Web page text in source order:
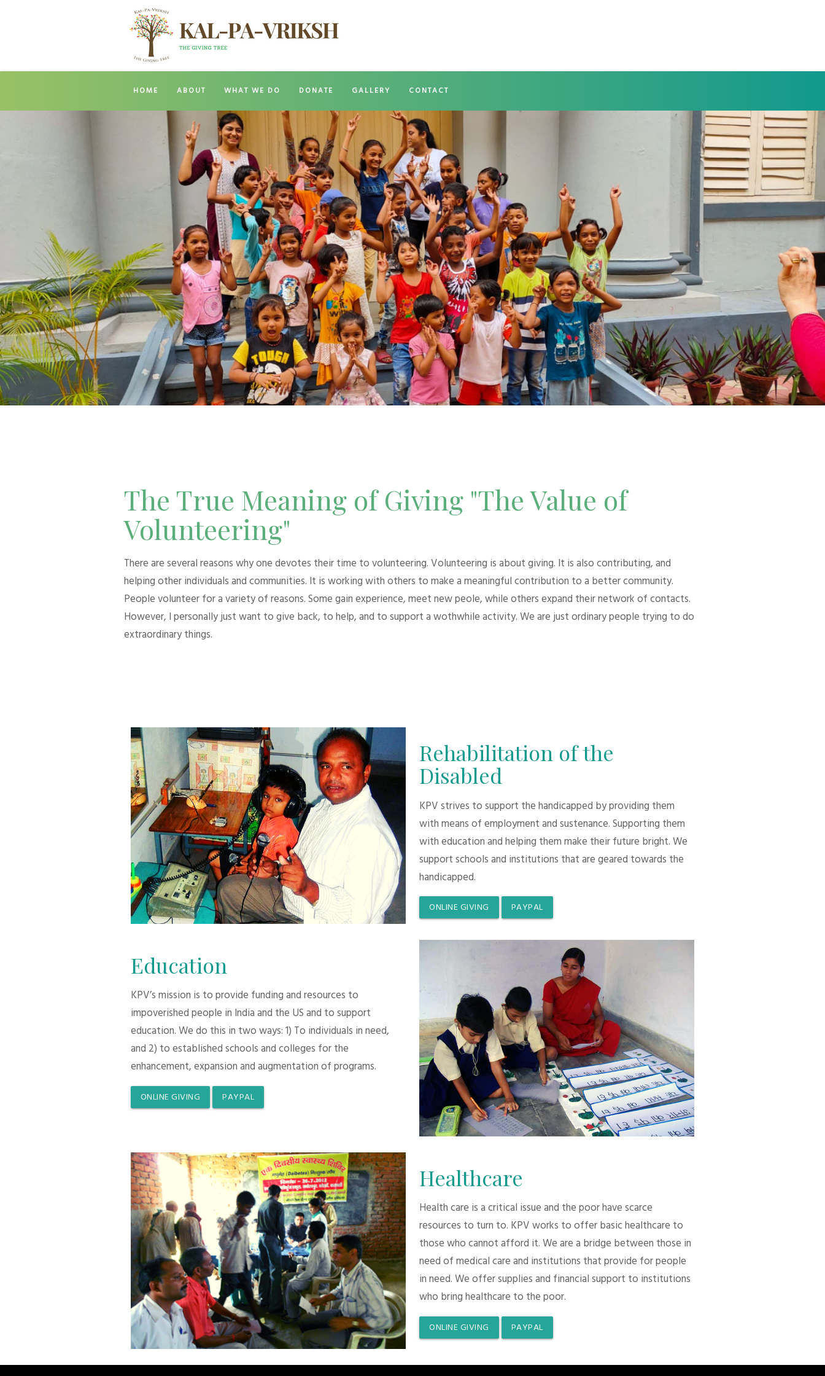
HOME ABOUT WHAT WE DO DONATE GALLERY CONTACT
The True Meaning of Giving "The Value of
Volunteering"
There are several reasons why one devotes their time to volunteering. Volunteering is about giving. It is also contributing, and
helping other individuals and communities. It is working with others to make a meaningful contribution to a better community.
People volunteer for a variety of reasons. Some gain experience, meet new peole, while others expand their network of contacts.
However, I personally just want to give back, to help, and to support a wothwhile activity. We are just ordinary people trying to do
extraordinary things.
Rehabilitation of the
Disabled
KPV strives to support the handicapped by providing them
with means of employment and sustenance. Supporting them
with education and helping them make their future bright. We
support schools and institutions that are geared towards the
handicapped.
ONLINE GIVING PAYPAL
Education
KPV’s mission is to provide funding and resources to
impoverished people in India and the US and to support
education. We do this in two ways: 1) To individuals in need,
and 2) to established schools and colleges for the
enhancement, expansion and augmentation of programs.
ONLINE GIVING PAYPAL
Healthcare
Health care is a critical issue and the poor have scarce
resources to turn to. KPV works to offer basic healthcare to
those who cannot afford it. We are a bridge between those in
need of medical care and institutions that provide for people
in need. We offer supplies and financial support to institutions
who bring healthcare to the poor.
ONLINE GIVING PAYPAL